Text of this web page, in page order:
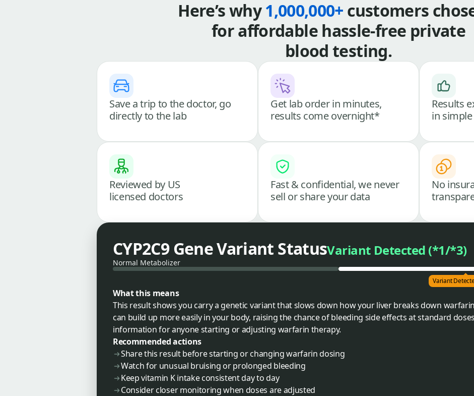
Here’s why1,000,000+ customers
for affordable hassle-free private
blood testing.
Save a trip to the doctor, go
directly to the lab
Get lab order in minutes,
results come overnight*
Results
in
Reviewed by US
licensed doctors
Fast & confidential, we never
sell or share your data
No
CYP2C9 Gene Variant StatusVariant Detected (*1/*3)
Normal Metabolizer
Variant
What this means
This result shows you carry a genetic variant that slows down how your liver breaks down
can build up more easily in your body, raising the chance of bleeding side effects at standard
information for anyone starting or adjusting warfarin therapy.
Recommended actions
Share this result before starting or changing warfarin dosing
Watch for unusual bruising or prolonged bleeding
Keep vitamin K intake consistent day to day
Consider closer monitoring when doses are adjusted